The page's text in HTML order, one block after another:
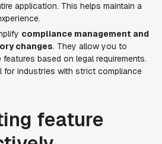
application. This helps maintain a
compliance management and
changes. They allow you to
based on legal requirements.
for industries with strict compliance
feature